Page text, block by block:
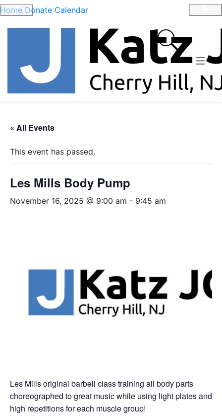
Home Donate Calendar
Previous
« All Events
This event has passed.
Les Mills Body Pump
November 16, 2025 @ 9:00 am - 9:45 am
Les Mills original barbell class training all body parts
choreographed to great music while using light plates and
high repetitions for each muscle group!